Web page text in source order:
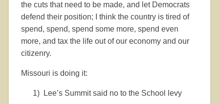
the cuts that need to be made, and let Democrats
defend their position; I think the country is tired of
spend, spend, spend some more, spend even
more, and tax the life out of our economy and our
citizenry.
Missouri is doing it:
1) Lee’s Summit said no to the School levy